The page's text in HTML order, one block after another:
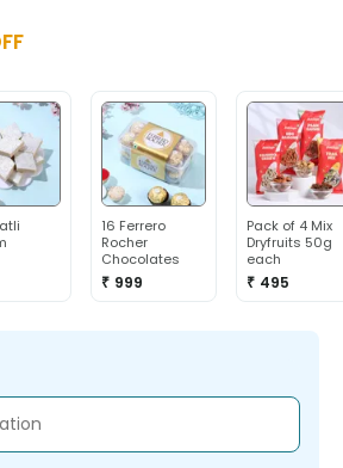
16 Ferrero
Rocher
Chocolates
₹ 999
Pack of 4 Mix
Dryfruits 50g
each
₹ 495